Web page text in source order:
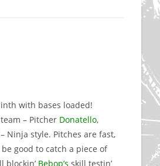
with bases loaded!
– Pitcher Donatello,
Ninja style. Pitches are fast,
good to catch a piece of
blockin’ Bebop’s skill testin’